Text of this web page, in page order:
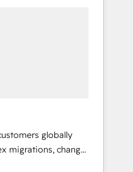
globally
migrations, change
and creative